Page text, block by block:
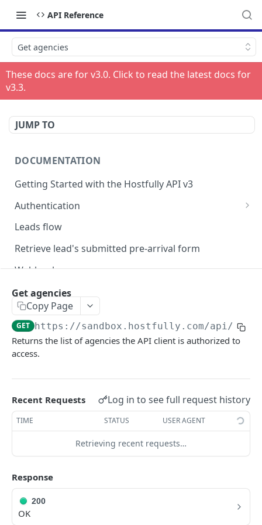
API Reference
Get agencies
These docs are for v3.0. Click to read the latest docs for
v3.3.
JUMP TO
DOCUMENTATION
Getting Started with the Hostfully API v3
Authentication
Authorizing your Integration by a Customer
Leads flow
Retrieve lead's submitted pre-arrival form
Webhooks
Version Migration Guide for API V3.X
V3.1 - Multi Units
V3.2 - Messaging Update
v3.3 - Leads - Group bookings
Hostfully GraphQL Api
HOSTFULLY API
Get an agency by UID
GET
Get agencies
Get agencies
Copy Page
GET https://sandbox.hostfully.com/api/v3/
Returns the list of agencies the API client is authorized to
access.
Recent Requests Log in to see full request history
TIME STATUS USER AGENT
Retrieving recent requests…
Response
200
OK